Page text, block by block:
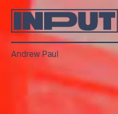
Andrew Paul